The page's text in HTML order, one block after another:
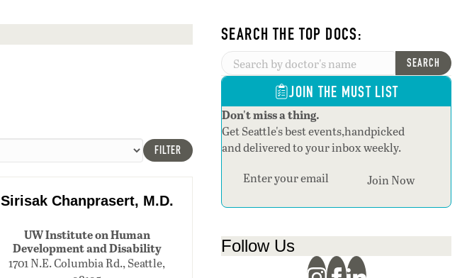
FILTER
Sirisak Chanprasert, M.D.
UW Institute on Human
Development and Disability
1701 N.E. Columbia Rd., Seattle,
SEARCH THE TOP DOCS:
SEARCH
JOIN THE MUST LIST
Don't miss a thing.
Get Seattle's best events,handpicked
and delivered to your inbox weekly.
Section
Join Now
Follow Us